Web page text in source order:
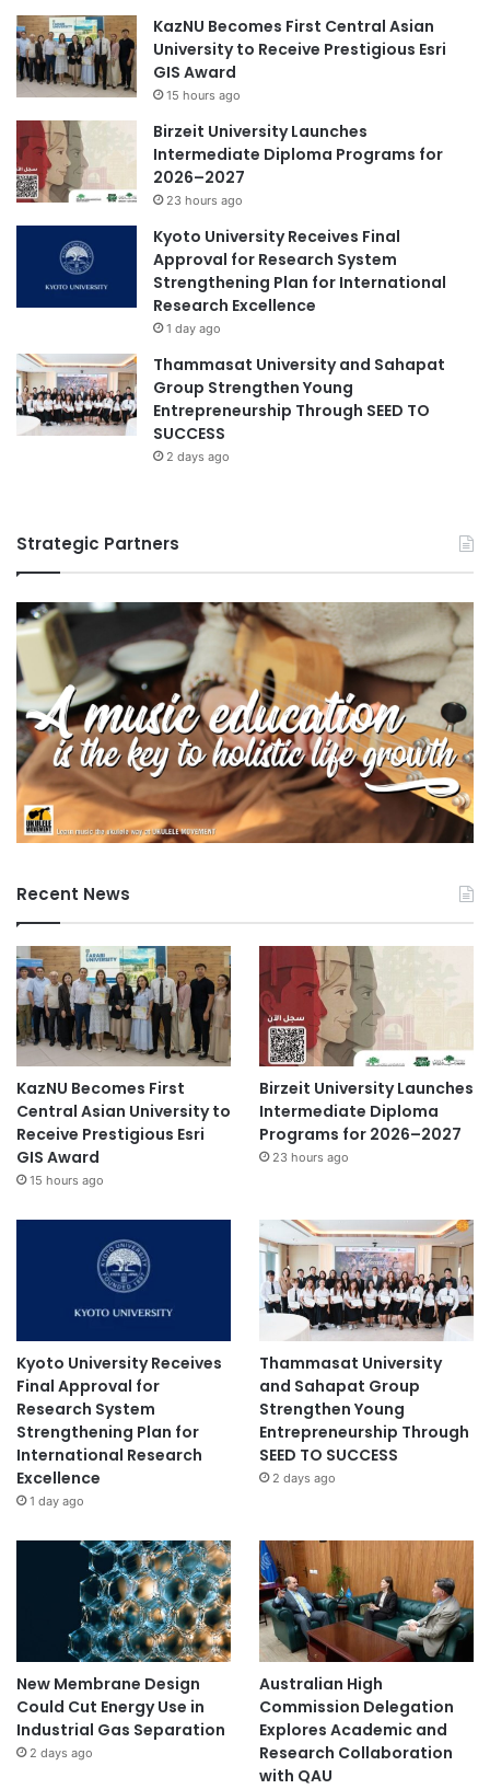
r
2
0
2
n
i
o
r
n
Y
e
a
KazNU Becomes First Central Asian
University to Receive Prestigious Esri
GIS Award
15 hours ago
Birzeit University Launches
Intermediate Diploma Programs for
2026–2027
23 hours ago
Kyoto University Receives Final
Approval for Research System
Strengthening Plan for International
Research Excellence
1 day ago
Thammasat University and Sahapat
Group Strengthen Young
Entrepreneurship Through SEED TO
SUCCESS
2 days ago
Strategic Partners
Recent News
KazNU Becomes First
Central Asian University to
Receive Prestigious Esri
GIS Award
15 hours ago
Birzeit University Launches
Intermediate Diploma
Programs for 2026–2027
23 hours ago
Kyoto University Receives
Final Approval for
Research System
Strengthening Plan for
International Research
Excellence
1 day ago
Thammasat University
and Sahapat Group
Strengthen Young
Entrepreneurship Through
SEED TO SUCCESS
2 days ago
New Membrane Design
Could Cut Energy Use in
Industrial Gas Separation
2 days ago
Australian High
Commission Delegation
Explores Academic and
Research Collaboration
with QAU